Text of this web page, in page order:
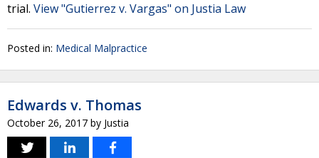
trial. View "Gutierrez v. Vargas" on Justia Law
Posted in: Medical Malpractice
Edwards v. Thomas
October 26, 2017 by Justia